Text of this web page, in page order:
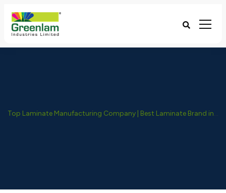
Top Laminate Manufacturing Company | Best Laminate Brand in India - Greenlam Industries